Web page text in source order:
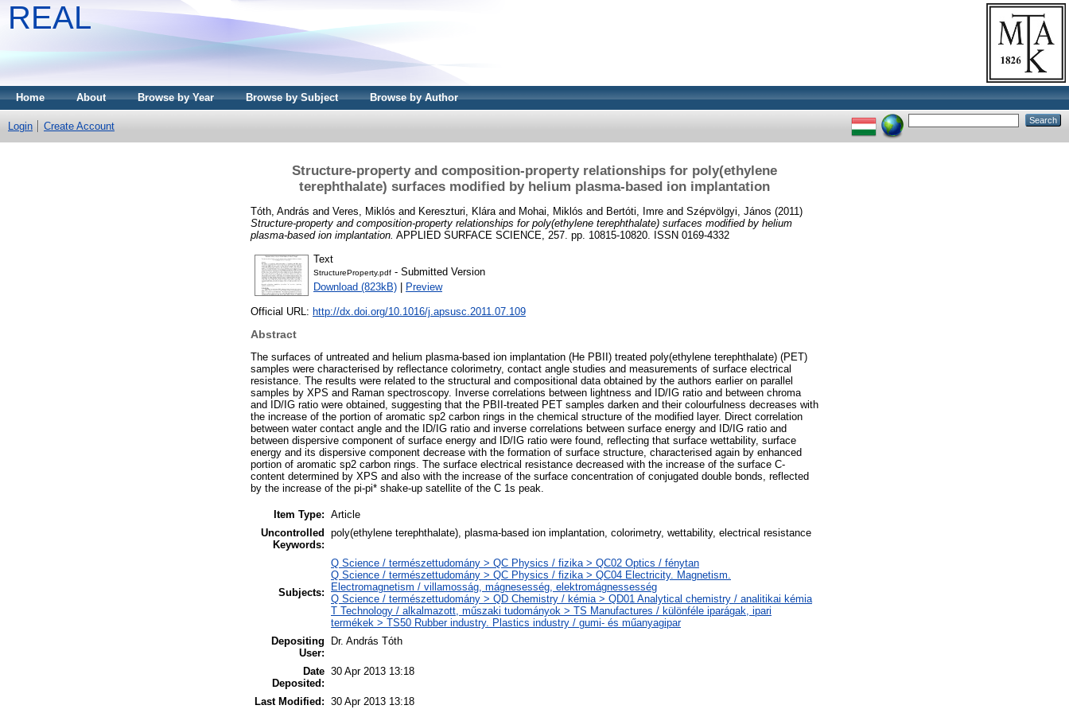
REAL
Home About Browse by Year Browse by Subject Browse by Author
Login Create Account
Structure-property and composition-property relationships for poly(ethylene
terephthalate) surfaces modified by helium plasma-based ion implantation
Tóth, András and Veres, Miklós and Kereszturi, Klára and Mohai, Miklós and Bertóti, Imre and Szépvölgyi, János (2011)
Structure-property and composition-property relationships for poly(ethylene terephthalate) surfaces modified by helium
plasma-based ion implantation. APPLIED SURFACE SCIENCE, 257. pp. 10815-10820. ISSN 0169-4332
Text
StructureProperty.pdf - Submitted Version
Download (823kB)
Preview
Official URL: http://dx.doi.org/10.1016/j.apsusc.2011.07.109
Abstract
The surfaces of untreated and helium plasma-based ion implantation (He PBII) treated poly(ethylene terephthalate) (PET)
samples were characterised by reflectance colorimetry, contact angle studies and measurements of surface electrical
resistance. The results were related to the structural and compositional data obtained by the authors earlier on parallel
samples by XPS and Raman spectroscopy. Inverse correlations between lightness and ID/IG ratio and between chroma
and ID/IG ratio were obtained, suggesting that the PBII-treated PET samples darken and their colourfulness decreases with
the increase of the portion of aromatic sp2 carbon rings in the chemical structure of the modified layer. Direct correlation
between water contact angle and the ID/IG ratio and inverse correlations between surface energy and ID/IG ratio and
between dispersive component of surface energy and ID/IG ratio were found, reflecting that surface wettability, surface
energy and its dispersive component decrease with the formation of surface structure, characterised again by enhanced
portion of aromatic sp2 carbon rings. The surface electrical resistance decreased with the increase of the surface C-
content determined by XPS and also with the increase of the surface concentration of conjugated double bonds, reflected
by the increase of the pi-pi* shake-up satellite of the C 1s peak.
Item Type: Article
Uncontrolled
Keywords:
poly(ethylene terephthalate), plasma-based ion implantation, colorimetry, wettability, electrical resistance
Subjects:
Q Science / természettudomány > QC Physics / fizika > QC02 Optics / fénytan
Q Science / természettudomány > QC Physics / fizika > QC04 Electricity. Magnetism.
Electromagnetism / villamosság, mágnesesség, elektromágnessesség
Q Science / természettudomány > QD Chemistry / kémia > QD01 Analytical chemistry / analitikai kémia
T Technology / alkalmazott, műszaki tudományok > TS Manufactures / különféle iparágak, ipari
termékek > TS50 Rubber industry. Plastics industry / gumi- és műanyagipar
Depositing
User:
Dr. András Tóth
Date
Deposited:
30 Apr 2013 13:18
Last Modified: 30 Apr 2013 13:18